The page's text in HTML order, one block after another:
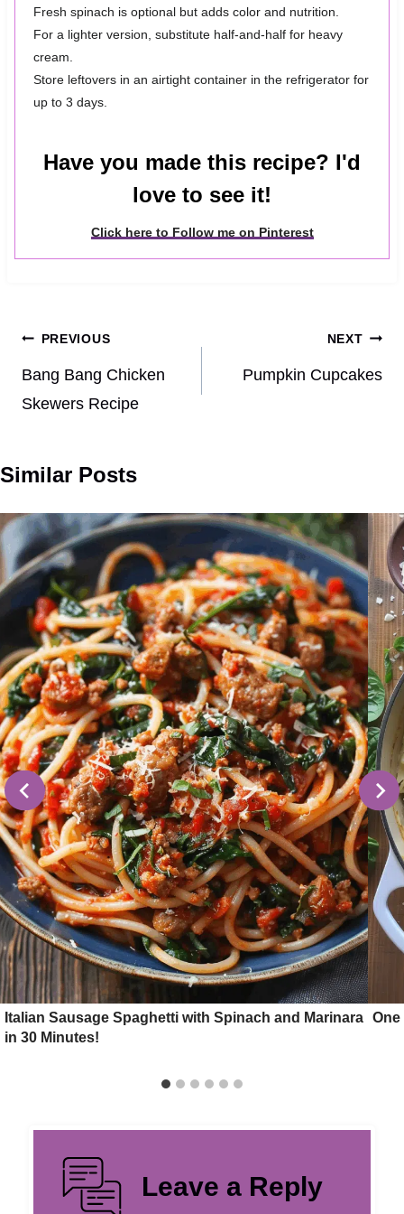
Fresh spinach is optional but adds color and nutrition.
For a lighter version, substitute half-and-half for heavy
cream.
Store leftovers in an airtight container in the refrigerator for
up to 3 days.
Have you made this recipe? I'd
love to see it!
Click here to Follow me on Pinterest
Post
navigation
PREVIOUS
Bang Bang Chicken
Skewers Recipe
NEXT
Pumpkin Cupcakes
Similar Posts
Italian Sausage Spaghetti with Spinach and Marinara
in 30 Minutes!
Leave a Reply